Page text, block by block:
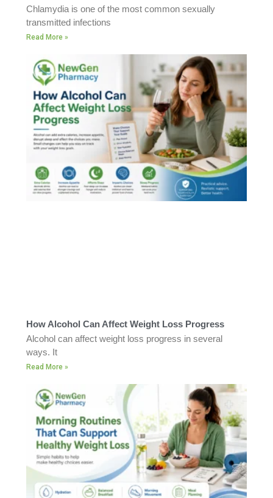
Chlamydia is one of the most common sexually
transmitted infections
Read More »
How Alcohol Can Affect Weight Loss Progress
Alcohol can affect weight loss progress in several
ways. It
Read More »